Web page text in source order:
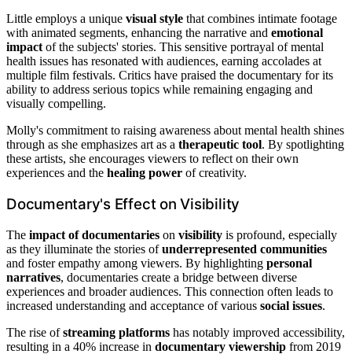
Little employs a unique visual style that combines intimate footage
with animated segments, enhancing the narrative and emotional
impact of the subjects' stories. This sensitive portrayal of mental
health issues has resonated with audiences, earning accolades at
multiple film festivals. Critics have praised the documentary for its
ability to address serious topics while remaining engaging and
visually compelling.
Molly's commitment to raising awareness about mental health shines
through as she emphasizes art as a therapeutic tool. By spotlighting
these artists, she encourages viewers to reflect on their own
experiences and the healing power of creativity.
Documentary's Effect on Visibility
The impact of documentaries on visibility is profound, especially
as they illuminate the stories ofunderrepresented communities
and foster empathy among viewers. By highlighting personal
narratives, documentaries create a bridge between diverse
experiences and broader audiences. This connection often leads to
increased understanding and acceptance of various social issues.
The rise ofstreaming platforms has notably improved accessibility,
resulting in a 40% increase in documentary viewership from 2019